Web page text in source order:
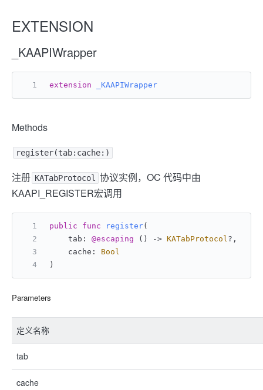
EXTENSION
_KAAPIWrapper
extension _KAAPIWrapper
Methods
register(tab:cache:)
注册 KATabProtocol
协议实例，OC 代码中由
KAAPI_REGISTER宏调用
public func register(
    tab:
@escaping () -> KATabProtocol?,
    cache:
Bool
)
Parameters
定义名称
tab
cache